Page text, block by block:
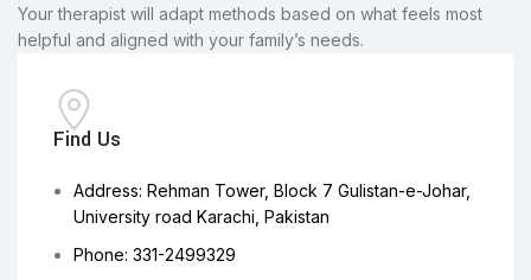
Your therapist will adapt methods based on what feels most
helpful and aligned with your family’s needs.
Find Us
Address: Rehman Tower, Block 7 Gulistan-e-Johar,
University road Karachi, Pakistan
Phone: 331-2499329